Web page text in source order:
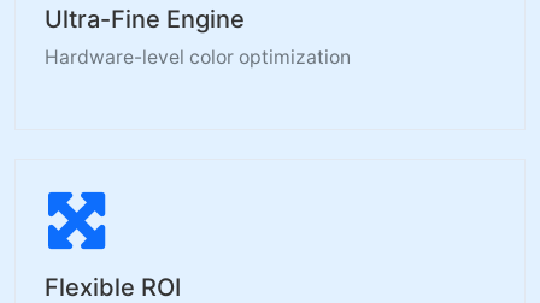
Ultra-Fine Engine
Hardware-level color optimization
Flexible ROI